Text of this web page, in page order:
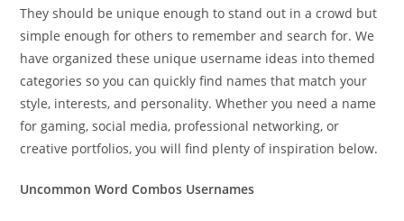
They should be unique enough to stand out in a crowd but
simple enough for others to remember and search for. We
have organized these unique username ideas into themed
categories so you can quickly find names that match your
style, interests, and personality. Whether you need a name
for gaming, social media, professional networking, or
creative portfolios, you will find plenty of inspiration below.
Uncommon Word Combos Usernames